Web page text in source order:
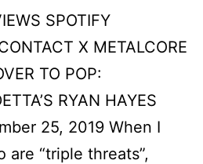
SPOTIFY
X METALCORE
TO POP:
RYAN HAYES
25, 2019 When I
“triple threats”,